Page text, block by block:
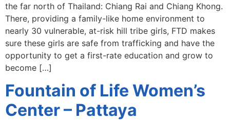
the far north of Thailand: Chiang Rai and Chiang Khong.
There, providing a family-like home environment to
nearly 30 vulnerable, at-risk hill tribe girls, FTD makes
sure these girls are safe from trafficking and have the
opportunity to get a first-rate education and grow to
become […]
Fountain of Life Women’s
Center – Pattaya